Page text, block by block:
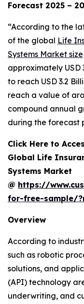
Forecast 2025 –
“According to the
of the global Life
Systems Market size
approximately USD
to reach USD 3.2
reach a value of
compound annual
during the forecast
Click Here to
Global Life
Systems Market
@ https://
for-free-sample/
Overview
According to
such as robotic
solutions, and
(API) technology
underwriting, and